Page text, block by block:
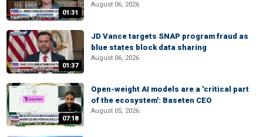
01:31
August 06, 2026
01:37
JD Vance targets SNAP program fraud as
blue states block data sharing
August 06, 2026
07:18
Open-weight AI models are a 'critical part
of the ecosystem': Baseten CEO
August 05, 2026